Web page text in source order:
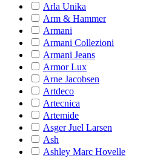
Arla Unika
Arm & Hammer
Armani
Armani Collezioni
Armani Jeans
Armor Lux
Arne Jacobsen
Artdeco
Artecnica
Artemide
Asger Juel Larsen
Ash
Ashley Marc Hovelle